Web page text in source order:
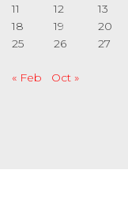
11
12 13
18
19 20
25
26 27
« Feb Oct »